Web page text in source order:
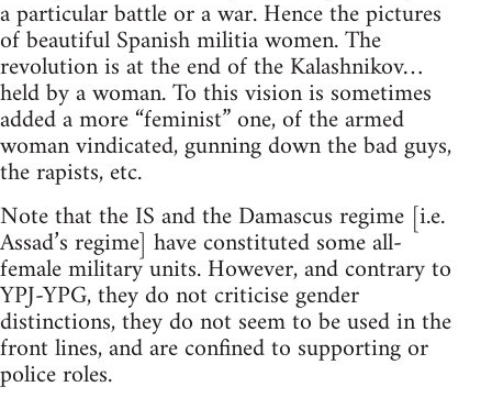
a particular battle or a war. Hence the pictures
of beautiful Spanish militia women. The
revolution is at the end of the Kalashnikov…
held by a woman. To this vision is sometimes
added a more “feminist” one, of the armed
woman vindicated, gunning down the bad guys,
the rapists, etc.
Note that the IS and the Damascus regime [i.e.
Assad’s regime] have constituted some all-
female military units. However, and contrary to
YPJ-YPG, they do not criticise gender
distinctions, they do not seem to be used in the
front lines, and are confined to supporting or
police roles.